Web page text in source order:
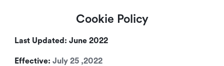
Cookie Policy
Last Updated: June 2022
Effective: July 25 ,2022